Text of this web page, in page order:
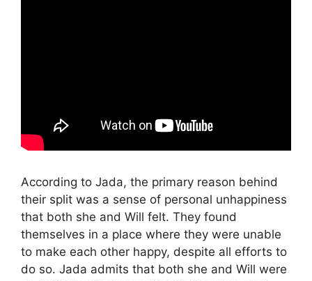
According to Jada, the primary reason behind
their split was a sense of personal unhappiness
that both she and Will felt. They found
themselves in a place where they were unable
to make each other happy, despite all efforts to
do so. Jada admits that both she and Will were